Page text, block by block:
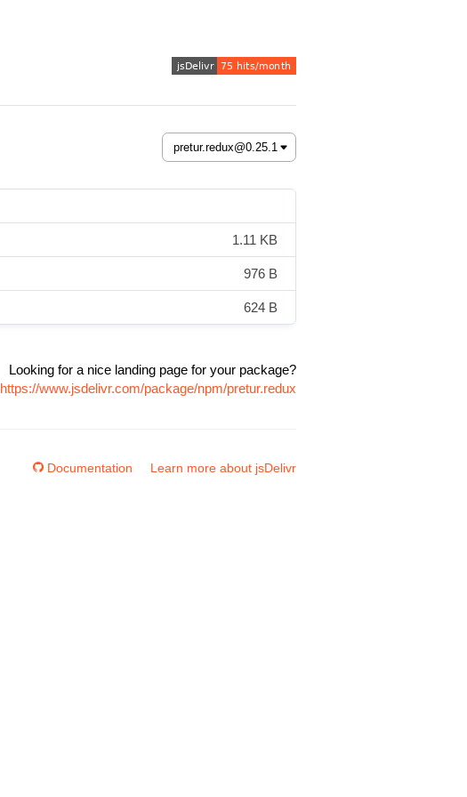
1.11 KB
976 B
624 B
Looking for a nice landing page for your package?
https://www.jsdelivr.com/package/npm/pretur.redux
Documentation Learn more about jsDelivr